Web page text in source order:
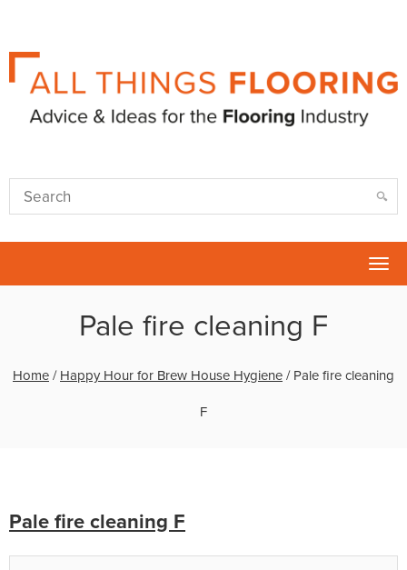
Pale fire cleaning F
Home / Happy Hour for Brew House Hygiene / Pale fire cleaning
F
Pale fire cleaning F